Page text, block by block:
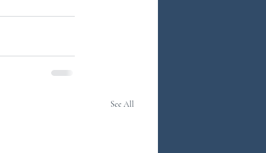
See All